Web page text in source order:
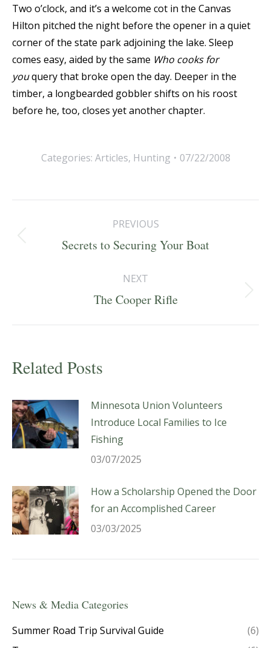
Two o’clock, and it’s a welcome cot in the Canvas
Hilton pitched the night before the opener in a quiet
corner of the state park adjoining the lake. Sleep
comes easy, aided by the same Who cooks for
youquery that broke open the day. Deeper in the
timber, a longbearded gobbler shifts on his roost
before he, too, closes yet another chapter.
Categories: Articles, Hunting 07/22/2008
navigation
PREVIOUS
Previous
Secrets to Securing Your Boat
NEXT
Next
The Cooper Rifle
Related Posts
Minnesota Union Volunteers
Introduce Local Families to Ice
Fishing
03/07/2025
How a Scholarship Opened the Door
for an Accomplished Career
03/03/2025
News & Media Categories
Summer Road Trip Survival Guide
(6)